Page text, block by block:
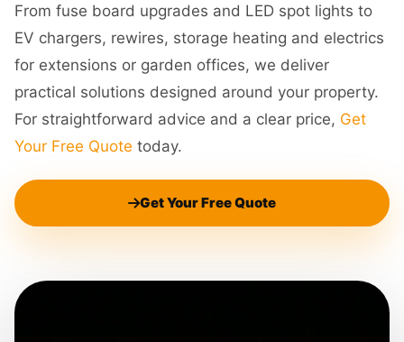
From fuse board upgrades and LED spot lights to
EV chargers, rewires, storage heating and electrics
for extensions or garden offices, we deliver
practical solutions designed around your property.
For straightforward advice and a clear price, Get
Your Free Quote today.
Get Your Free Quote